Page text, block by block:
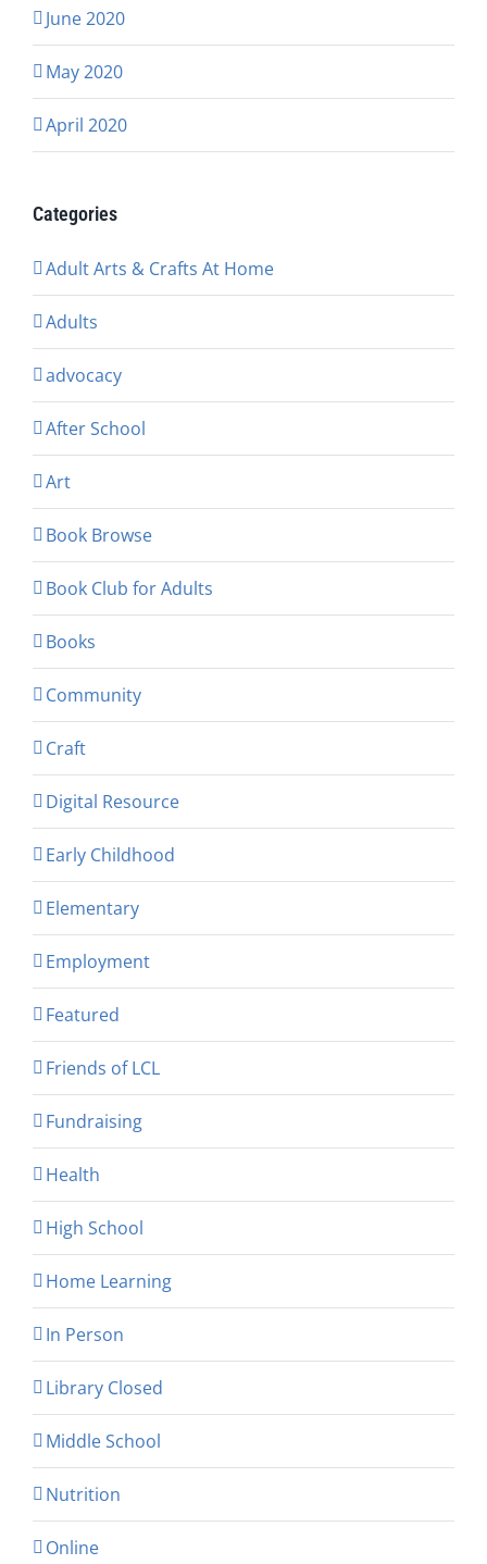
June 2020
May 2020
April 2020
Categories
Adult Arts & Crafts At Home
Adults
advocacy
After School
Art
Book Browse
Book Club for Adults
Books
Community
Craft
Digital Resource
Early Childhood
Elementary
Employment
Featured
Friends of LCL
Fundraising
Health
High School
Home Learning
In Person
Library Closed
Middle School
Nutrition
Online